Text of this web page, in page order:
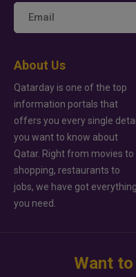
About Us
Qatarday is one of the top
information portals that
offers you every single detail
you want to know about
Qatar. Right from movies to
shopping, restaurants to
jobs, we have got everything
you need.
Want